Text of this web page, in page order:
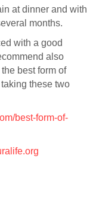
at dinner and with
months.
with a good
also
best form of
these two
best-form-of-